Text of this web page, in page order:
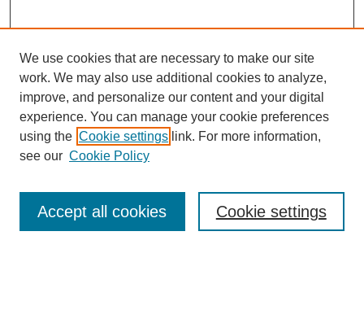
Browse
Collections
Disciplines
Authors
Enter search terms:
We use cookies that are necessary to make our site
work. We may also use additional cookies to analyze,
improve, and personalize our content and your digital
experience. You can manage your cookie preferences
using the Cookie settings link. For more information,
see our Cookie Policy
Cookie settings
Accept all cookies